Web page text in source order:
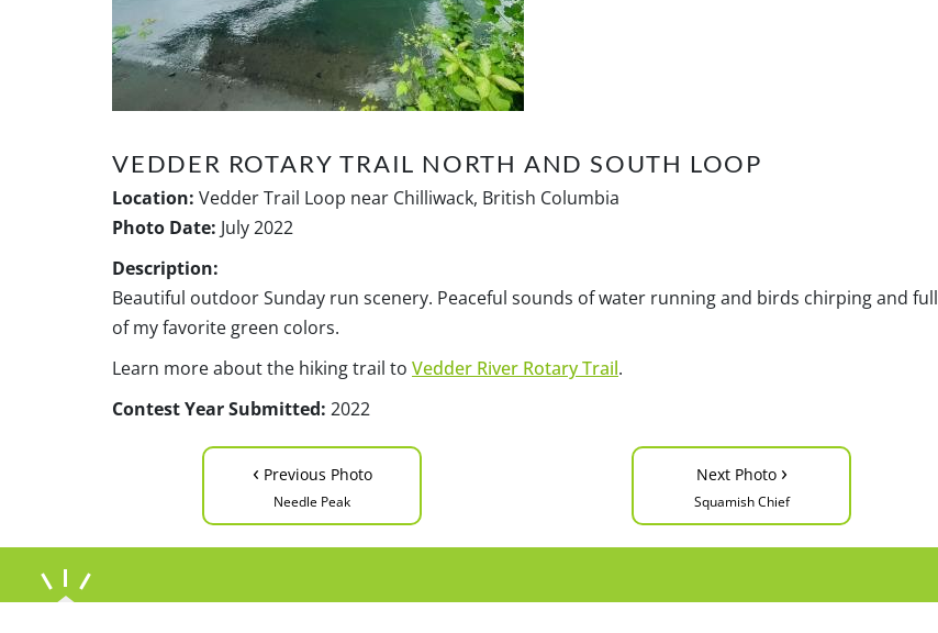
VEDDER ROTARY TRAIL NORTH AND SOUTH LOOP
Location: Vedder Trail Loop near Chilliwack, British Columbia
Photo Date: July 2022
Description:
Beautiful outdoor Sunday run scenery. Peaceful sounds of water running and birds chirping and full
of my favorite green colors.
Learn more about the hiking trail to Vedder River Rotary Trail.
Contest Year Submitted: 2022
‹ Previous Photo
Needle Peak
Next Photo ›
Squamish Chief